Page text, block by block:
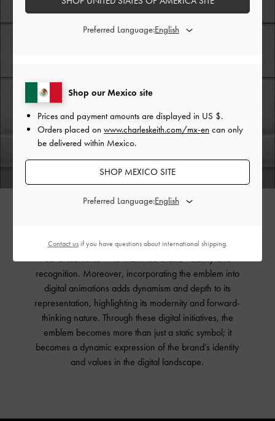
such as websites, social media platforms, and digital
advertisements — to maximise brand visibility and
recognition. Moreover, incorporating the emblem into
digital animations adds dynamism and depth to its
representation, highlighting its modernity and forward-
thinking nature. Through these digital initiatives, the
emblem becomes more than just a static symbol; it
becomes a dynamic expression of the brand’s identity
and values in the digital landscape.
Shop our Mexico site
Prices and payment amounts are displayed in US $.
Orders placed on www.charleskeith.com/mx-en can only
be delivered within Mexico.
SHOP MEXICO SITE
Preferred Language:
Preferred Language:
Contact usif you have questions about international shipping.